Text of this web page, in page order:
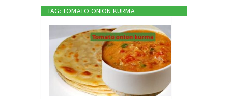
+
+
Online Grandma
TAG: TOMATO ONION KURMA